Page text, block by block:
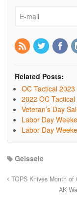
Related Posts:
OC Tactical
2022 OC
Veteran’s Day
Labor Day
Labor Day
Geissele
TOPS Knives Month
AK